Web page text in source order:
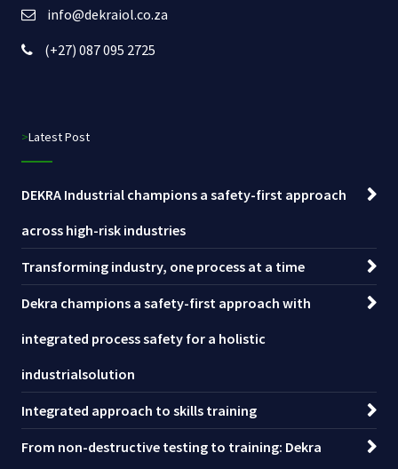
info@dekraiol.co.za
(+27) 087 095 2725
>Latest Post
DEKRA Industrial champions a safety-first approach
across high-risk industries
Transforming industry, one process at a time
Dekra champions a safety-first approach with
integrated process safety for a holistic
industrialsolution
Integrated approach to skills training
From non-destructive testing to training: Dekra